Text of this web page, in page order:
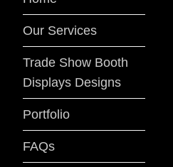
Our Services
Trade Show Booth
Displays Designs
Portfolio
FAQs